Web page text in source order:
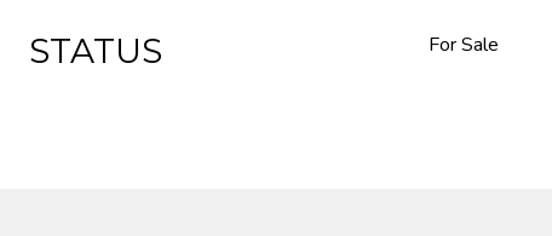
STATUS For Sale